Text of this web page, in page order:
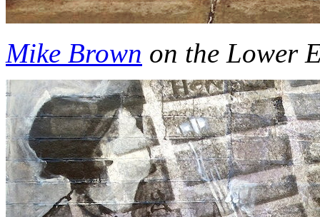
Mike Brown on the Lower